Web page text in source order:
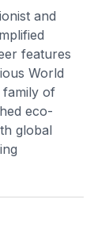
and
features
World
family of
eco-
global